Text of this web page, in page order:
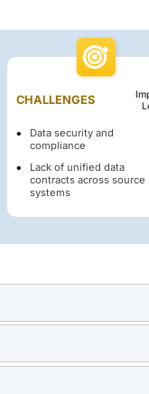
CHALLENGES
Data security and
compliance
Lack of unified data
contracts across source
systems
and event-driven
volumes of
streaming
systems. Complex